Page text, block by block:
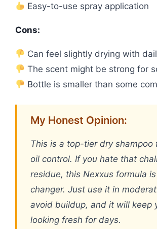
Easy-to-use spray application
Cons:
Can feel slightly drying with
The scent might be strong for
Bottle is smaller than some
My Honest Opinion:
This is a top-tier dry shampoo
oil control. If you hate that
residue, this Nexxus formula
changer. Just use it in
avoid buildup, and it will keep
looking fresh for days.